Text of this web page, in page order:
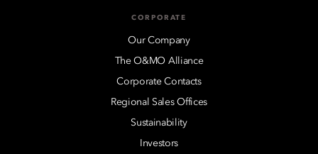
CORPORATE
Our Company
The O&MO Alliance
Corporate Contacts
Regional Sales Offices
Sustainability
Investors